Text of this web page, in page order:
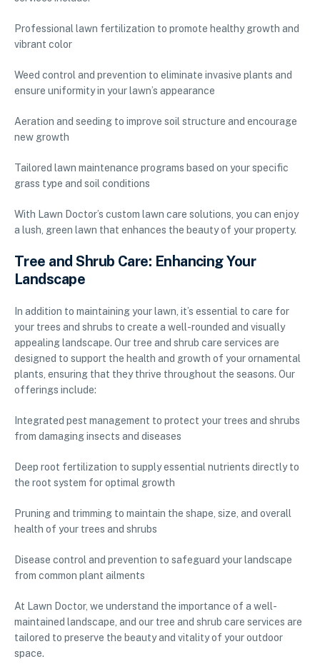
Professional lawn fertilization to promote healthy growth and
vibrant color
Weed control and prevention to eliminate invasive plants and
ensure uniformity in your lawn’s appearance
Aeration and seeding to improve soil structure and encourage
new growth
Tailored lawn maintenance programs based on your specific
grass type and soil conditions
With Lawn Doctor’s custom lawn care solutions, you can enjoy
a lush, green lawn that enhances the beauty of your property.
Tree and Shrub Care: Enhancing Your
Landscape
In addition to maintaining your lawn, it’s essential to care for
your trees and shrubs to create a well-rounded and visually
appealing landscape. Our tree and shrub care services are
designed to support the health and growth of your ornamental
plants, ensuring that they thrive throughout the seasons. Our
offerings include:
Integrated pest management to protect your trees and shrubs
from damaging insects and diseases
Deep root fertilization to supply essential nutrients directly to
the root system for optimal growth
Pruning and trimming to maintain the shape, size, and overall
health of your trees and shrubs
Disease control and prevention to safeguard your landscape
from common plant ailments
At Lawn Doctor, we understand the importance of a well-
maintained landscape, and our tree and shrub care services are
tailored to preserve the beauty and vitality of your outdoor
space.